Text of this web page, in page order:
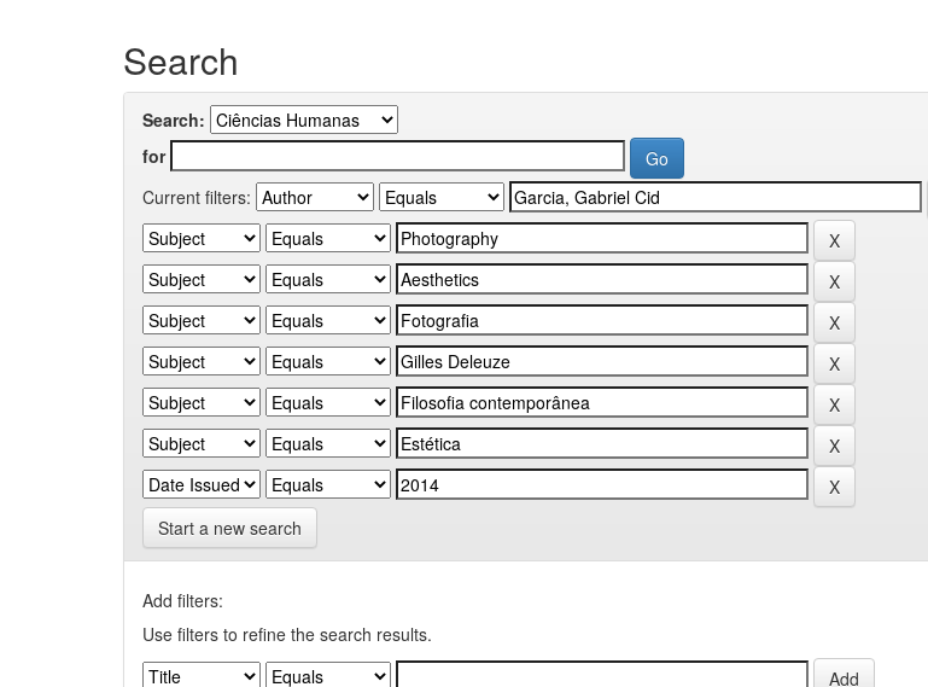
Search
Search:
for
Current filters:
Start a new search
Add filters:
Use filters to refine the search results.